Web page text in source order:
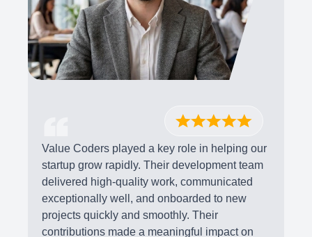
Value Coders played a key role in helping our
startup grow rapidly. Their development team
delivered high-quality work, communicated
exceptionally well, and onboarded to new
projects quickly and smoothly. Their
contributions made a meaningful impact on